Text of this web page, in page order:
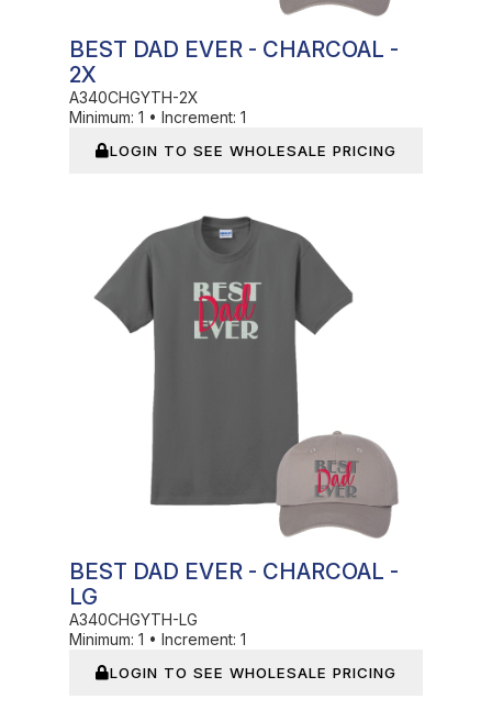
BEST DAD EVER - CHARCOAL -
2X
A340CHGYTH-2X
Minimum: 1 • Increment: 1
LOGIN TO SEE WHOLESALE PRICING
BEST DAD EVER - CHARCOAL -
LG
A340CHGYTH-LG
Minimum: 1 • Increment: 1
LOGIN TO SEE WHOLESALE PRICING